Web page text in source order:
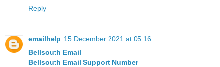
Reply
emailhelp 15 December 2021 at 05:16
Bellsouth Email
Bellsouth Email Support Number